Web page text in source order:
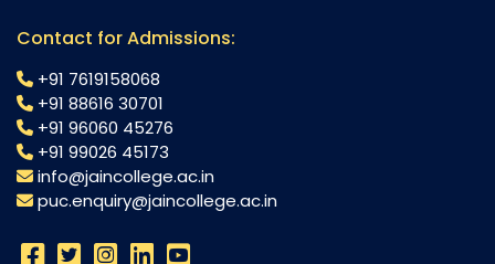
Contact for Admissions:
+91 7619158068
+91 88616 30701
+91 96060 45276
+91 99026 45173
info@jaincollege.ac.in
puc.enquiry@jaincollege.ac.in